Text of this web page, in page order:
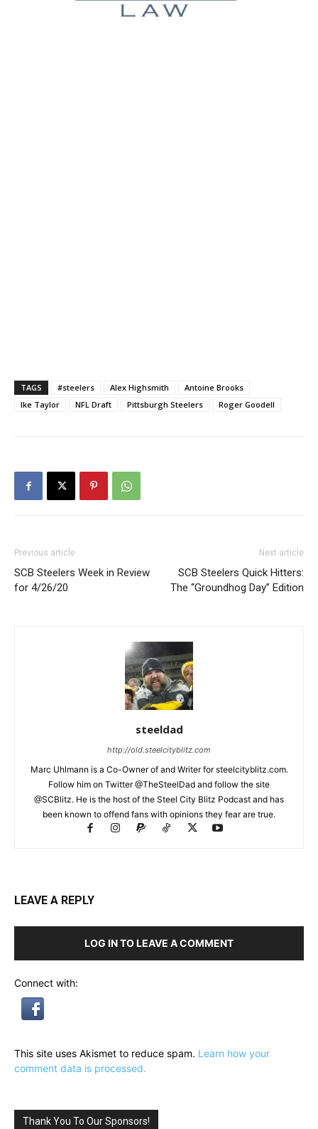
TAGS #steelers Alex Highsmith
Antoine Brooks
Ike Taylor
NFL Draft Pittsburgh Steelers Roger Goodell
Previous article
SCB Steelers Week in Review
for 4/26/20
Next article
SCB Steelers Quick Hitters:
The “Groundhog Day” Edition
steeldad
http://old.steelcityblitz.com
Marc Uhlmann is a Co-Owner of and Writer for steelcityblitz.com.
Follow him on Twitter @TheSteelDad and follow the site
@SCBlitz. He is the host of the Steel City Blitz Podcast and has
been known to offend fans with opinions they fear are true.
LEAVE A REPLY
LOG IN TO LEAVE A COMMENT
Connect with:
This site uses Akismet to reduce spam. Learn how your
comment data is processed.
Thank You To Our Sponsors!